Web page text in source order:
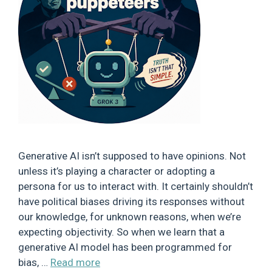
Generative AI isn’t supposed to have opinions. Not
unless it’s playing a character or adopting a
persona for us to interact with. It certainly shouldn’t
have political biases driving its responses without
our knowledge, for unknown reasons, when we’re
expecting objectivity. So when we learn that a
generative AI model has been programmed for
bias, … Read more